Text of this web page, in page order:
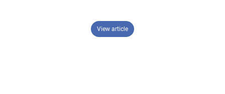
View article– Hot Runner Controller